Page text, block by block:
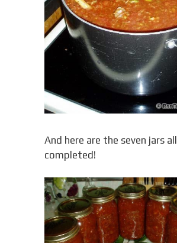
And here are the seven jars all
completed!